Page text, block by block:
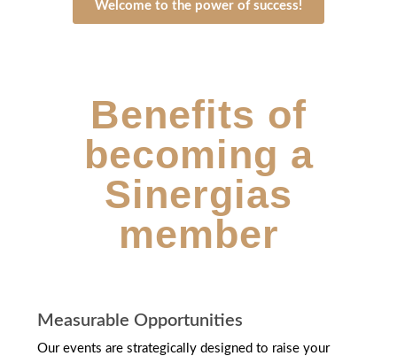
Welcome to the power of success!
Benefits of
becoming a
Sinergias
member
Measurable Opportunities
Our events are strategically designed to raise your